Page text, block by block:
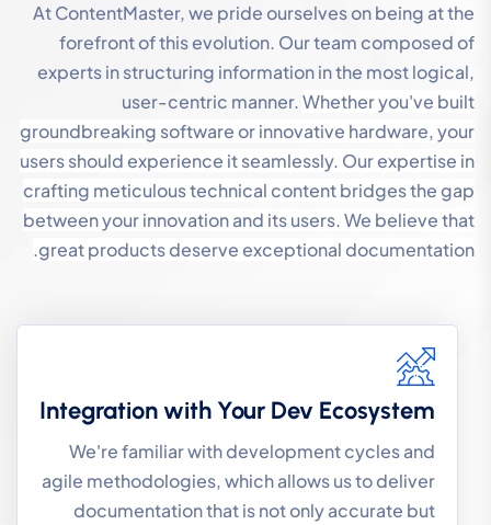
At ContentMaster, we pride ourselves on being at the
forefront of this evolution. Our team composed of
experts in structuring information in the most logical,
user-centric manner.Whether you've built
groundbreaking software or innovative hardware, your
users should experience it seamlessly. Our expertise in
crafting meticulous technical content bridges the gap
between your innovation and its users.We believe that
great products deserve exceptional documentation.
Integration with Your Dev Ecosystem
We're familiar with development cycles and
agile methodologies, which allows us to deliver
documentation that is not only accurate but